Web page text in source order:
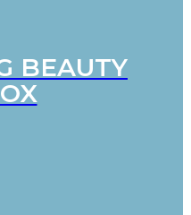
BEAUTY